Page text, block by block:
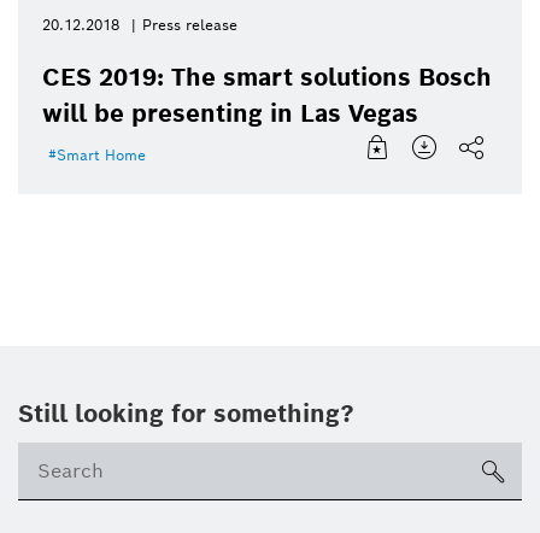
20.12.2018 Press release
CES 2019: The smart solutions Bosch
will be presenting in Las Vegas
Smart Home
Still looking for something?